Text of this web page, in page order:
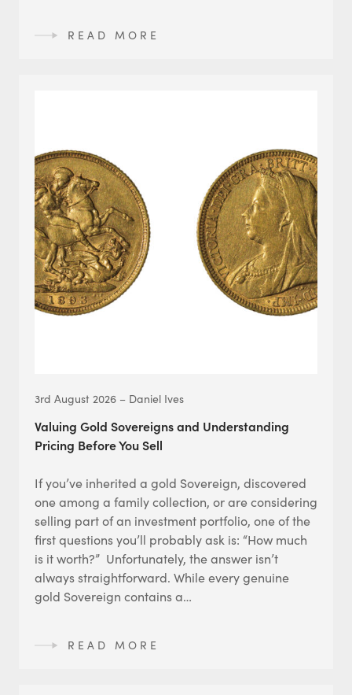
READ MORE
3rd August 2026 – Daniel Ives
Valuing Gold Sovereigns and Understanding
Pricing Before You Sell
If you’ve inherited a gold Sovereign, discovered
one among a family collection, or are considering
selling part of an investment portfolio, one of the
first questions you’ll probably ask is: “How much
is it worth?” Unfortunately, the answer isn’t
always straightforward. While every genuine
gold Sovereign contains a…
READ MORE